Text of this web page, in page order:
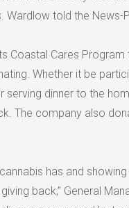
told the News-
Coastal Cares Program
Whether it be
serving dinner to the
The company also
has and
back,” General